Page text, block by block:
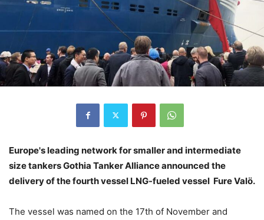
Europe's leading network for smaller and intermediate
size tankers Gothia Tanker Alliance announced the
delivery of the fourth vessel LNG-fueled vessel Fure Valö.
The vessel was named on the 17th of November and